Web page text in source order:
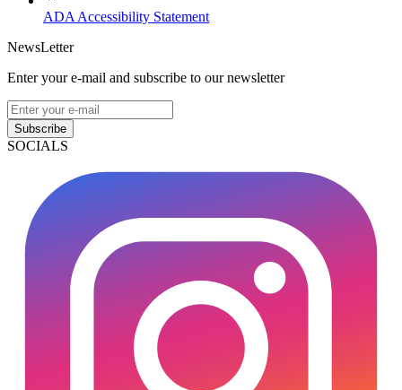
ADA Accessibility Statement
NewsLetter
Enter your e-mail and subscribe to our newsletter
Subscribe
SOCIALS